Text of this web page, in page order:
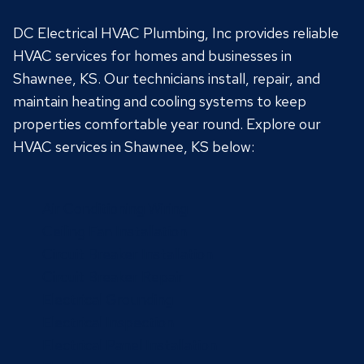
DC Electrical HVAC Plumbing, Inc provides reliable
HVAC services for homes and businesses in
Shawnee, KS. Our technicians install, repair, and
maintain heating and cooling systems to keep
properties comfortable year round. Explore our
HVAC services in Shawnee, KS below: